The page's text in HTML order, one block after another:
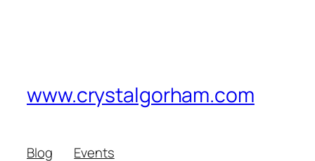
www.crystalgorham.com
Blog
Events